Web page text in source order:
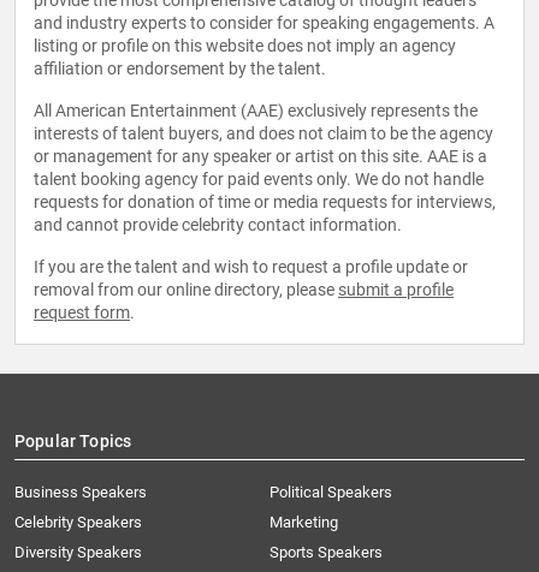
and industry experts to consider for speaking engagements. A
listing or profile on this website does not imply an agency
affiliation or endorsement by the talent.
All American Entertainment (AAE) exclusively represents the
interests of talent buyers, and does not claim to be the agency
or management for any speaker or artist on this site. AAE is a
talent booking agency for paid events only. We do not handle
requests for donation of time or media requests for interviews,
and cannot provide celebrity contact information.
If you are the talent and wish to request a profile update or
removal from our online directory, please submit a profile
request form.
Popular Topics
Business Speakers
Celebrity Speakers
Diversity Speakers
Political Speakers
Marketing
Sports Speakers